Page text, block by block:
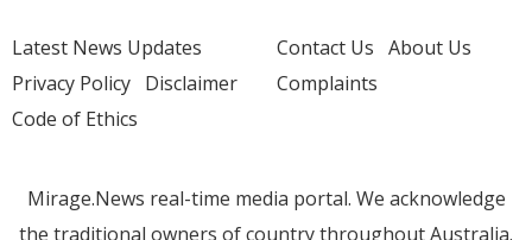
Latest News Updates
Privacy Policy Disclaimer
Code of Ethics
Contact Us About Us
Complaints
Mirage.News real-time media portal. We acknowledge
the traditional owners of country throughout Australia.